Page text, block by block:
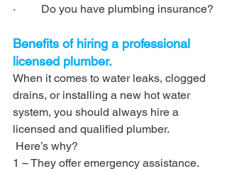
·         Do you have plumbing insurance?
Benefits of hiring a professional
licensed plumber.
When it comes to water leaks, clogged
drains, or installing a new hot water
system, you should always hire a
licensed and qualified plumber.
Here’s why?
1 – They offer emergency assistance.